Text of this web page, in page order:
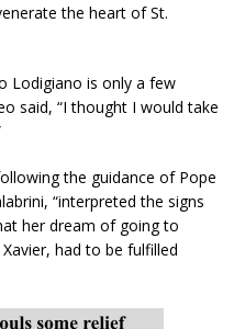
the heart of St.
Lodigiano is only a few
said, “I thought I would take
the guidance of Pope
“interpreted the signs
her dream of going to
had to be fulfilled